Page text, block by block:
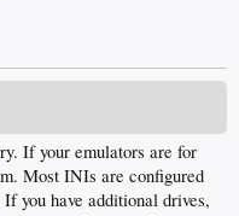
If your emulators are for
Most INIs are configured
you have additional drives,